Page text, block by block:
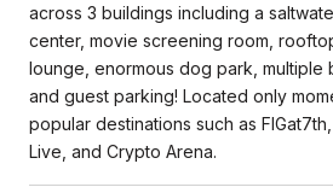
across 3 buildings including a
center, movie screening room,
lounge, enormous dog park, multiple
and guest parking! Located only
popular destinations such as
Live, and Crypto Arena.